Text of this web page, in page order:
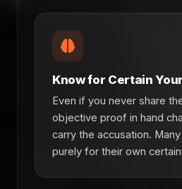
Know for Certain
Even if you never share
objective proof in hand
carry the accusation.
purely for their own